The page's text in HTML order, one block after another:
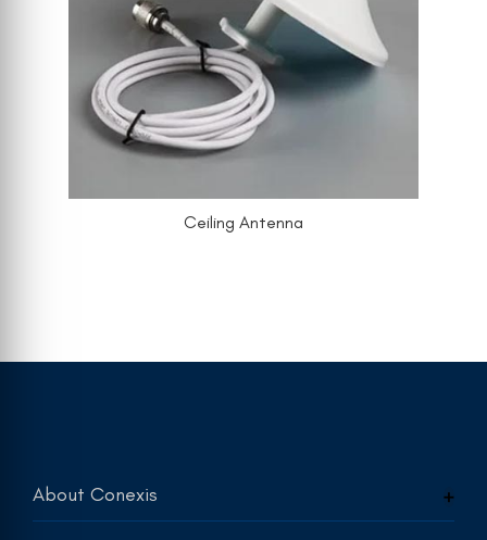
Ceiling Antenna
About Conexis